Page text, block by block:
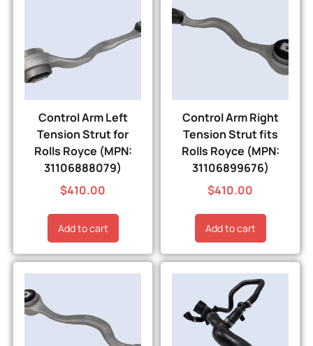
Control Arm Left
Tension Strut for
Rolls Royce (MPN:
31106888079)
$410.00
Add to cart
Control Arm Right
Tension Strut fits
Rolls Royce (MPN:
31106899676)
$410.00
Add to cart